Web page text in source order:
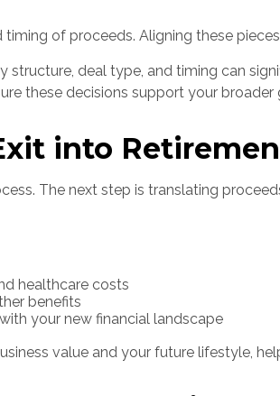
of proceeds. Aligning these
structure, deal type, and timing can
these decisions support your broader
into
The next step is translating
healthcare costs
benefits
your new financial landscape
value and your future lifestyle,